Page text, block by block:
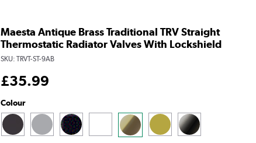
Maesta Antique Brass Traditional TRV Straight
Thermostatic Radiator Valves With Lockshield
SKU: TRVT-ST-9AB
£35.99
Colour